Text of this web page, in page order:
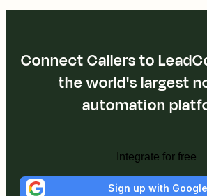
Connect Callers to
the world's largest
automation
Integrate for free
Sign up with Google